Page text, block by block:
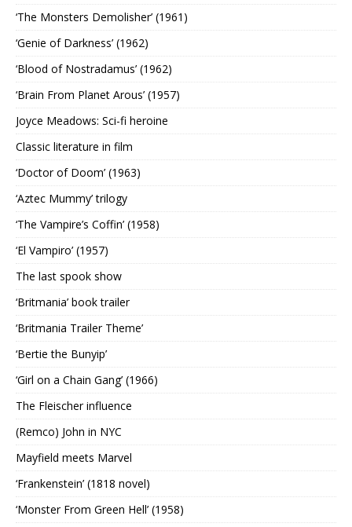
‘The Monsters Demolisher’ (1961)
‘Genie of Darkness’ (1962)
‘Blood of Nostradamus’ (1962)
‘Brain From Planet Arous’ (1957)
Joyce Meadows: Sci-fi heroine
Classic literature in film
‘Doctor of Doom’ (1963)
‘Aztec Mummy’ trilogy
‘The Vampire’s Coffin’ (1958)
‘El Vampiro’ (1957)
The last spook show
‘Britmania’ book trailer
‘Britmania Trailer Theme’
‘Bertie the Bunyip’
‘Girl on a Chain Gang’ (1966)
The Fleischer influence
(Remco) John in NYC
Mayfield meets Marvel
‘Frankenstein’ (1818 novel)
‘Monster From Green Hell’ (1958)